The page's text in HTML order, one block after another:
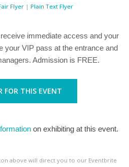
Flyer| Plain Text Flyer
immediate access and your
your VIP pass at the entrance and
Admission is FREE.
FOR THIS EVENT
on exhibiting at this event.
above will direct you to our Eventbrite